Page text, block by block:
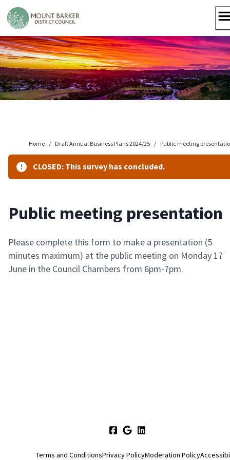
Skip
to
content
Home / Draft Annual Business Plans 2024/25 / Public meeting
CLOSED: This survey has concluded.
Public meeting presentation
Please complete this form to make a presentation (5
minutes maximum) at the public meeting on Monday 17
June in the Council Chambers from 6pm-7pm.
Terms and ConditionsPrivacy PolicyModeration Policy